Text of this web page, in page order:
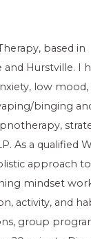
based in
and Hurstville. I
low mood,
binging
As a qualified
approach
mindset
activity, and
group